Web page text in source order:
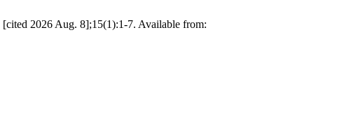
2026 Aug. 8];15(1):1-7. Available from: